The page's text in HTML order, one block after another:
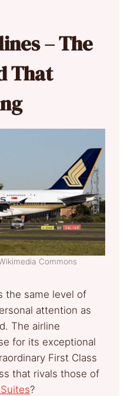
– The
That
Commons
the same level of
attention as
The airline
for its exceptional
First Class
that rivals those of
?